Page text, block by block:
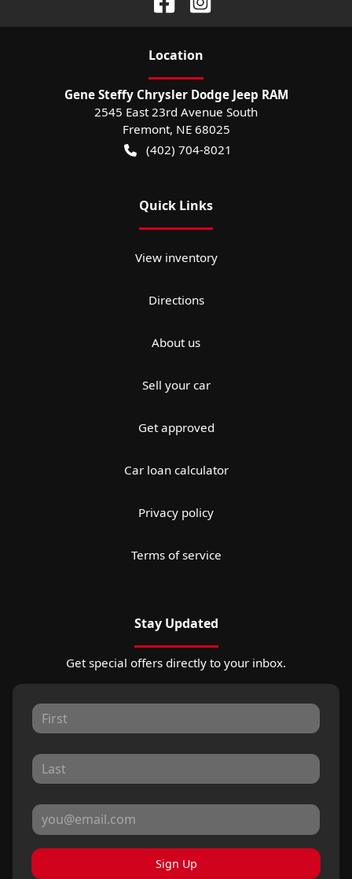
Location
Gene Steffy Chrysler Dodge Jeep RAM
2545 East 23rd Avenue South
Fremont, NE 68025
(402) 704-8021
Quick Links
View inventory
Directions
About us
Sell your car
Get approved
Car loan calculator
Privacy policy
Terms of service
Stay Updated
Get special offers directly to your inbox.
Sign Up